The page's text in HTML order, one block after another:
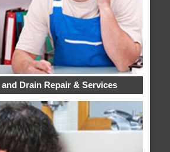
Drain Repair & Services